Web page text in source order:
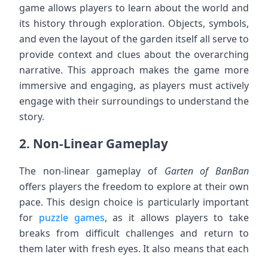
game allows players to learn about the world and
its history through exploration. Objects, symbols,
and even the layout of the garden itself all serve to
provide context and clues about the overarching
narrative. This approach makes the game more
immersive and engaging, as players must actively
engage with their surroundings to understand the
story.
2. Non-Linear Gameplay
The non-linear gameplay of Garten of BanBan
offers players the freedom to explore at their own
pace. This design choice is particularly important
for puzzle games, as it allows players to take
breaks from difficult challenges and return to
them later with fresh eyes. It also means that each